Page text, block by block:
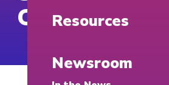
Community
Resources
Newsroom